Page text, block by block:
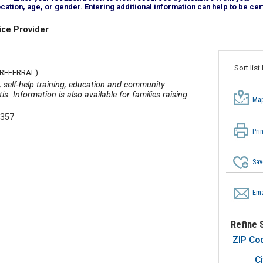
age, or gender. Entering additional information can help to be
Sort
Refine
ZIP
Provider
help training, education and community
Information is also available for families raising